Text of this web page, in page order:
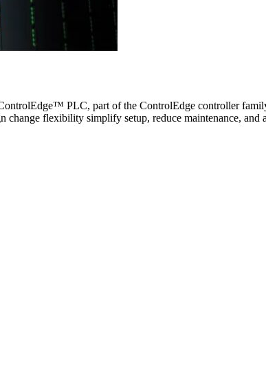
PLC, part of the ControlEdge controller
change flexibility simplify setup, reduce maintenance,